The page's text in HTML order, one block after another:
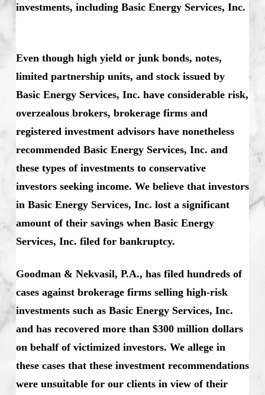
investments, including Basic Energy Services, Inc.
Even though high yield or junk bonds, notes,
limited partnership units, and stock issued by
Basic Energy Services, Inc. have considerable risk,
overzealous brokers, brokerage firms and
registered investment advisors have nonetheless
recommended Basic Energy Services, Inc. and
these types of investments to conservative
investors seeking income. We believe that investors
in Basic Energy Services, Inc. lost a significant
amount of their savings when Basic Energy
Services, Inc. filed for bankruptcy.
Goodman & Nekvasil, P.A., has filed hundreds of
cases against brokerage firms selling high-risk
investments such as Basic Energy Services, Inc.
and has recovered more than $300 million dollars
on behalf of victimized investors. We allege in
these cases that these investment recommendations
were unsuitable for our clients in view of their